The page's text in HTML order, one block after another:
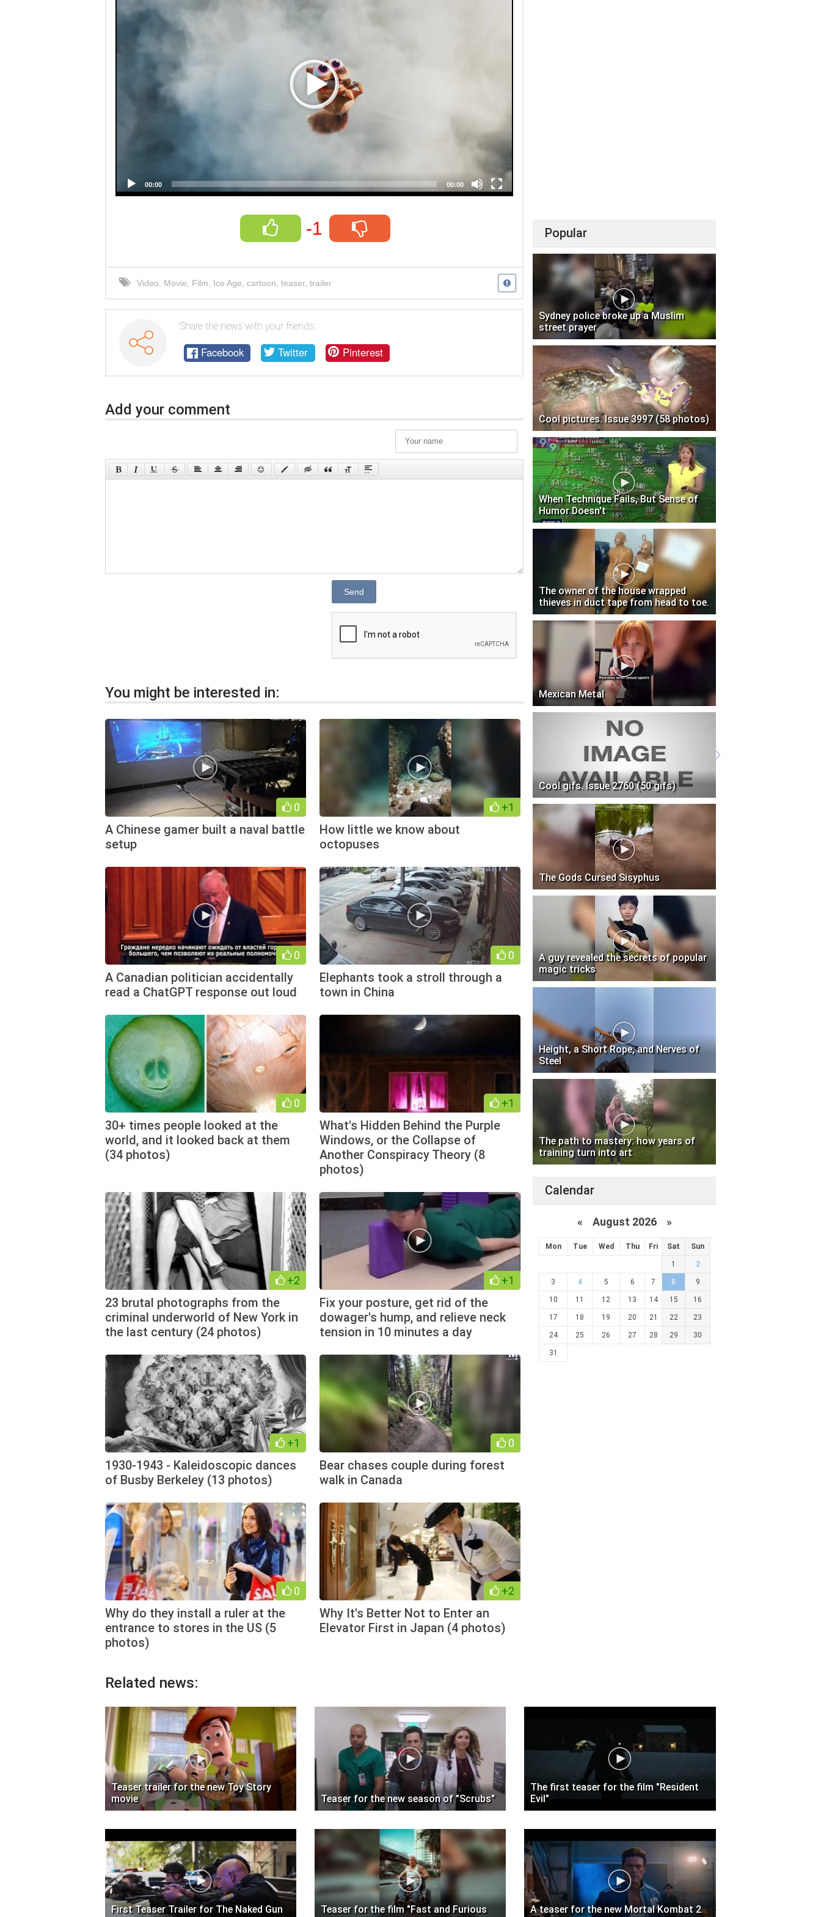
00:00 00:00
-1
Video Movie Film Ice Age cartoon teaser, trailer
Share the news with your friends:
Facebook Twitter Pinterest
Add your comment
Send
You might be interested in:
0
A Chinese gamer built a naval battle
setup
+1
How little we know about
octopuses
0
A Canadian politician accidentally
read a ChatGPT response out loud
0
Elephants took a stroll through a
town in China
0
30+ times people looked at the
world, and it looked back at them
(34 photos)
+1
What's Hidden Behind the Purple
Windows, or the Collapse of
Another Conspiracy Theory (8
photos)
+2
23 brutal photographs from the
criminal underworld of New York in
the last century (24 photos)
+1
Fix your posture, get rid of the
dowager's hump, and relieve neck
tension in 10 minutes a day
+1
1930-1943 - Kaleidoscopic dances
of Busby Berkeley (13 photos)
0
Bear chases couple during forest
walk in Canada
0
Why do they install a ruler at the
entrance to stores in the US (5
photos)
+2
Why It's Better Not to Enter an
Elevator First in Japan (4 photos)
Popular
Sydney police broke up a Muslim
street prayer
Cool pictures. Issue 3997 (58 photos)
When Technique Fails, But Sense of
Humor Doesn't
The owner of the house wrapped
thieves in duct tape from head to toe.
Mexican Metal
Cool gifs. Issue 2760 (50 gifs)
The Gods Cursed Sisyphus
A guy revealed the secrets of popular
magic tricks
Height, a Short Rope, and Nerves of
Steel
The path to mastery: how years of
training turn into art
Calendar
« August 2026 »
Mon Tue Wed Thu Fri Sat Sun
1 2
3 4 5 6 7 8 9
10 11 12 13 14 15 16
17 18 19 20 21 22 23
24 25 26 27 28 29 30
31
Related news:
Teaser trailer for the new Toy Story
movie
Teaser for the new season of "Scrubs"
The first teaser for the film "Resident
Evil"
First Teaser Trailer for The Naked Gun
Teaser for the film "Fast and Furious
A teaser for the new Mortal Kombat 2